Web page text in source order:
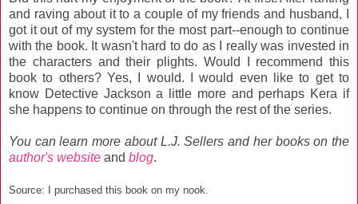
and raving about it to a couple of my friends and husband, I
got it out of my system for the most part--enough to continue
with the book. It wasn't hard to do as I really was invested in
the characters and their plights. Would I recommend this
book to others? Yes, I would. I would even like to get to
know Detective Jackson a little more and perhaps Kera if
she happens to continue on through the rest of the series.
You can learn more about L.J. Sellers and her books on the
author's website and blog.
Source: I purchased this book on my nook.